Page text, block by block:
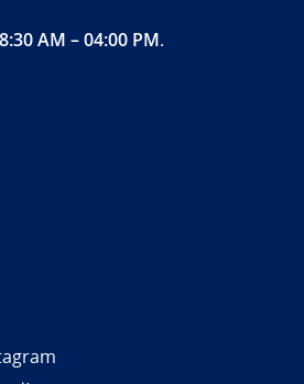
AM – 04:00 PM.